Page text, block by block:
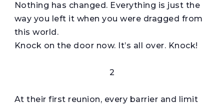
Nothing has changed. Everything is just the
way you left it when you were dragged from
this world.
Knock on the door now. It’s all over. Knock!
2
At their first reunion, every barrier and limit